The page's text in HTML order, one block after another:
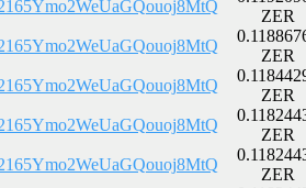
ZER
ZER
ZER
ZER
ZER